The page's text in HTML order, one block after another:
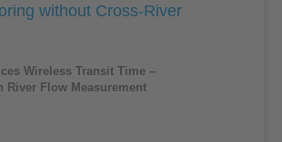
without Cross-River
Wireless Transit Time –
River Flow Measurement